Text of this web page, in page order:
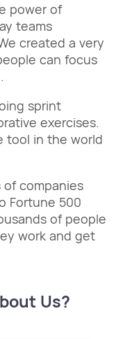
power of
teams
created a very
can focus
sprint
exercises.
tool in the world
of companies
Fortune 500
of people
work and get
Us?